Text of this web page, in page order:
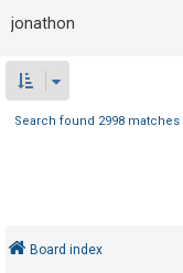
jonathon
Search found 2998 matches
Board index